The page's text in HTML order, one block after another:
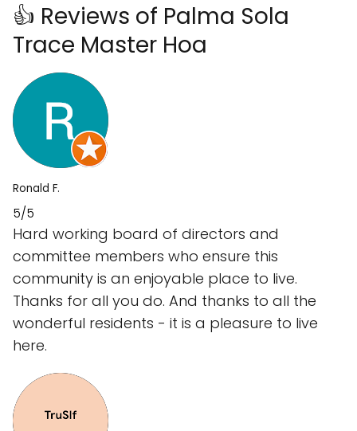
👍 Reviews of Palma Sola
Trace Master Hoa
Ronald F.
5/5
Hard working board of directors and
committee members who ensure this
community is an enjoyable place to live.
Thanks for all you do. And thanks to all the
wonderful residents - it is a pleasure to live
here.